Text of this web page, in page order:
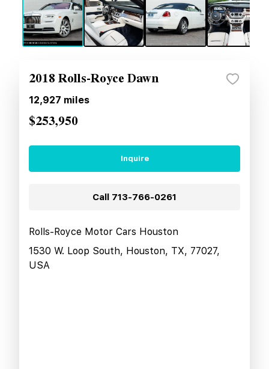
2018 Rolls-Royce Dawn
12,927 miles
$253,950
Inquire
Call 713-766-0261
Rolls-Royce Motor Cars Houston
1530 W. Loop South, Houston, TX, 77027,
USA